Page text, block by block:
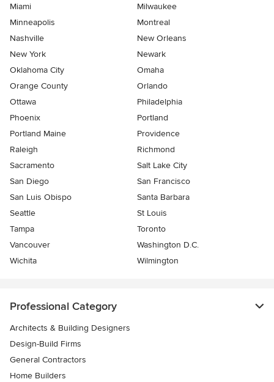
Miami
Milwaukee
Minneapolis
Montreal
Nashville
New Orleans
New York
Newark
Oklahoma City
Omaha
Orange County
Orlando
Ottawa
Philadelphia
Phoenix
Portland
Portland Maine
Providence
Raleigh
Richmond
Sacramento
Salt Lake City
San Diego
San Francisco
San Luis Obispo
Santa Barbara
Seattle
St Louis
Tampa
Toronto
Vancouver
Washington D.C.
Wichita
Wilmington
Professional Category
Architects & Building Designers
Design-Build Firms
General Contractors
Home Builders